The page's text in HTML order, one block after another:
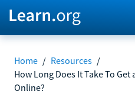
Home / Resources /
How Long Does It Take To
Online?